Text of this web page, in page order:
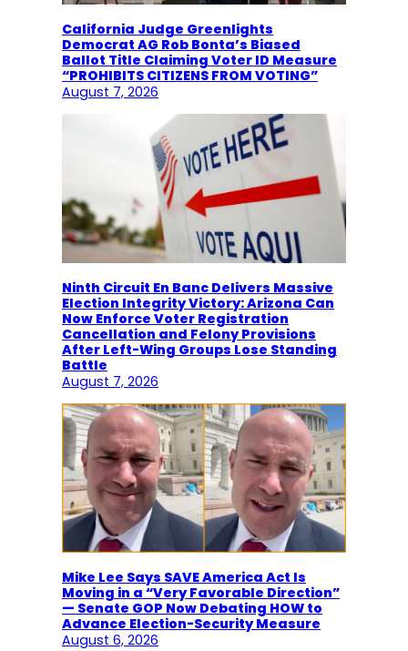
California Judge Greenlights
Democrat AG Rob Bonta’s Biased
Ballot Title Claiming Voter ID Measure
“PROHIBITS CITIZENS FROM VOTING”
August 7, 2026
Ninth Circuit En Banc Delivers Massive
Election Integrity Victory: Arizona Can
Now Enforce Voter Registration
Cancellation and Felony Provisions
After Left-Wing Groups Lose Standing
Battle
August 7, 2026
Mike Lee Says SAVE America Act Is
Moving in a “Very Favorable Direction”
— Senate GOP Now Debating HOW to
Advance Election-Security Measure
August 6, 2026